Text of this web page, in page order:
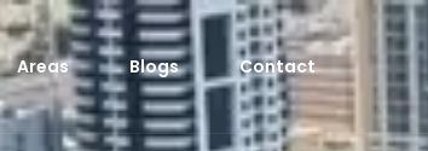
Areas Blogs Contact